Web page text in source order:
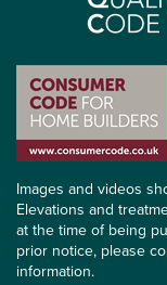
Images and videos
Elevations and
at the time of being
prior notice, please
information.